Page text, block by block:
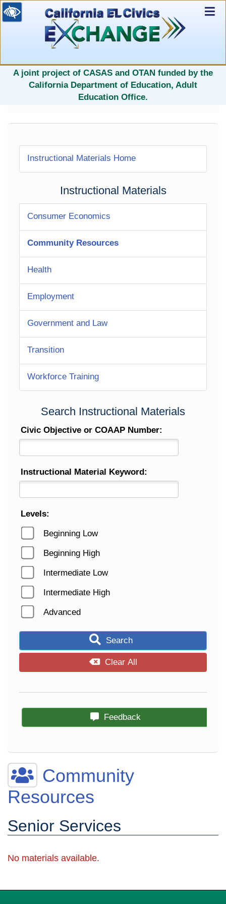
selected
A joint project of CASAS and OTAN funded by the
California Department of Education, Adult
Education Office.
Instructional Materials Home
Instructional Materials
Consumer Economics
Community Resources
Health
Employment
Government and Law
Transition
Workforce Training
Search Instructional Materials
Civic Objective or COAAP Number:
Instructional Material Keyword:
Levels:
Beginning Low
Beginning High
Intermediate Low
Intermediate High
Advanced
Search
Clear All
Feedback
Community
Resources
Senior Services
No materials available.